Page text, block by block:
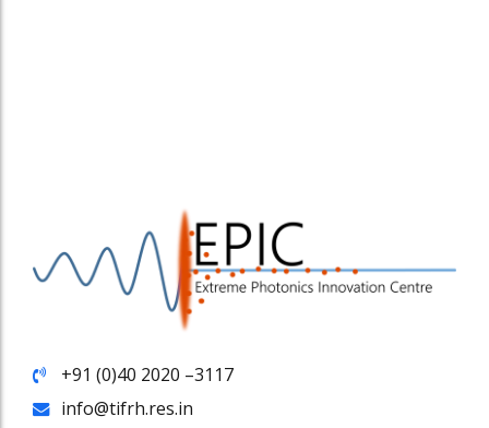
+91 (0)40 2020 –3117
info@tifrh.res.in